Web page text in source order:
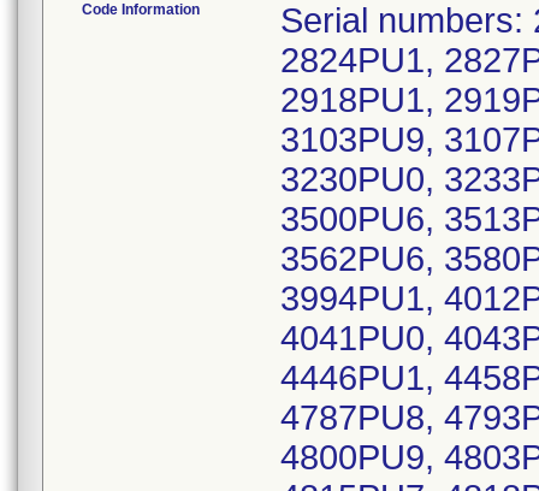
Code Information
Serial numbers:
2824PU1,
2918PU1,
3103PU9,
3230PU0,
3500PU6,
3562PU6,
3994PU1,
4041PU0,
4446PU1,
4787PU8,
4800PU9,